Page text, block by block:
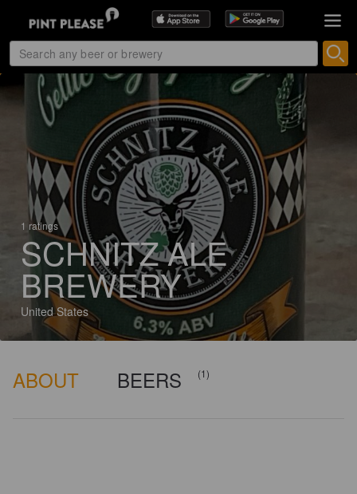
1 ratings
SCHNITZ ALE
BREWERY
United States
ABOUT BEERS (1)